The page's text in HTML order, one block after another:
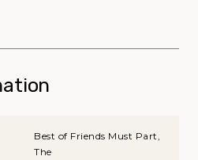
Best of Friends Must Part,
The